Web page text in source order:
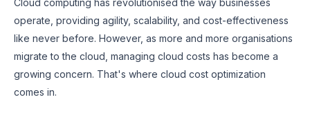
Cloud computing has revolutionised the way businesses
operate, providing agility, scalability, and cost-effectiveness
like never before. However, as more and more organisations
migrate to the cloud, managing cloud costs has become a
growing concern. That's where cloud cost optimization
comes in.